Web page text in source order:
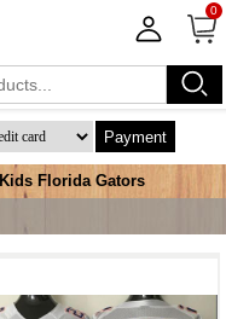
0
Payment
Kids Florida Gators